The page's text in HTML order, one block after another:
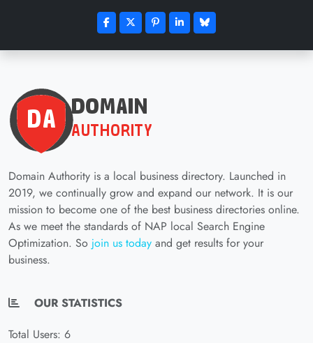
Domain Authority is a local business directory. Launched in
2019, we continually grow and expand our network. It is our
mission to become one of the best business directories online.
As we meet the standards of NAP local Search Engine
Optimization. So join us today and get results for your
business.
OUR STATISTICS
Total Users: 6